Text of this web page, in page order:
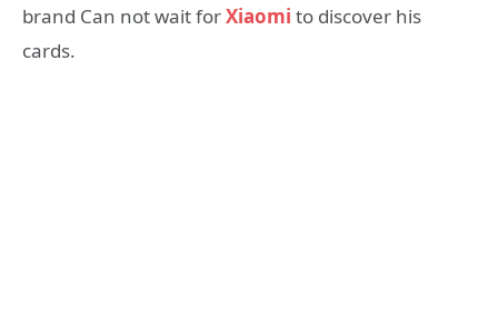
brand Can not wait forXiaomi to discover his
cards.